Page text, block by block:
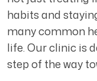
habits and
many common
life. Our clinic is
step of the way